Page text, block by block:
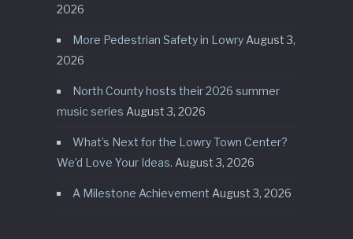
2026
More Pedestrian Safety in Lowry August 3,
2026
North County hosts their 2026 summer
music series August 3, 2026
What’s Next for the Lowry Town Center?
We’d Love Your Ideas. August 3, 2026
A Milestone Achievement August 3, 2026